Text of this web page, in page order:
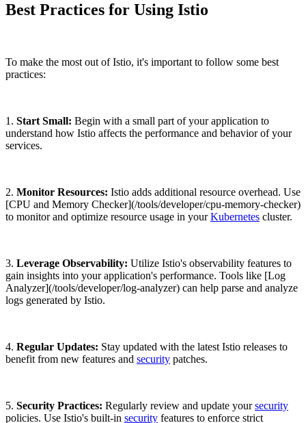
Best Practices for Using Istio
To make the most out of Istio, it's important to follow some best
practices:
1. Start Small: Begin with a small part of your application to
understand how Istio affects the performance and behavior of your
services.
2. Monitor Resources: Istio adds additional resource overhead. Use
[CPU and Memory Checker](/tools/developer/cpu-memory-checker)
to monitor and optimize resource usage in yourKubernetes cluster.
3. Leverage Observability: Utilize Istio's observability features to
gain insights into your application's performance. Tools like [Log
Analyzer](/tools/developer/log-analyzer) can help parse and analyze
logs generated by Istio.
4. Regular Updates: Stay updated with the latest Istio releases to
benefit from new features and security patches.
5. Security Practices: Regularly review and update yoursecurity
policies. Use Istio's built-in security features to enforce strict